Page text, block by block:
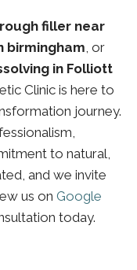
filler near
birmingham, or
in Folliott
Clinic is here to
journey.
to natural,
and we invite
us on Google
today.